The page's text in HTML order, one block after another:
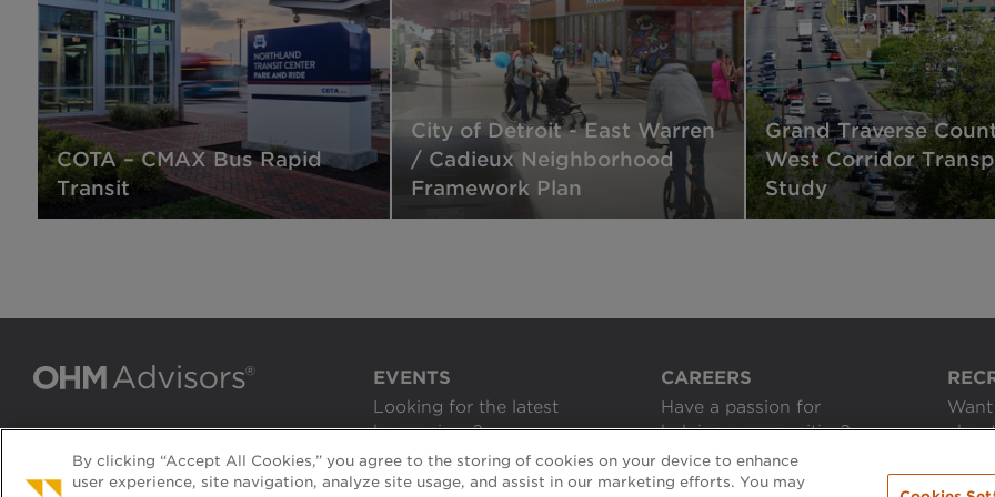
COTA – CMAX Bus Rapid
Transit
City of Detroit - East Warren
/ Cadieux Neighborhood
Framework Plan
Grand Traverse
West Corridor
Study
EVENTS
Looking for the latest
happenings?
VIEW EVENTS
CAREERS
Have a passion for
helping communities?
APPLY ONLINE GET
By clicking “Accept All Cookies,” you agree to the storing of cookies on your device to enhance
user experience, site navigation, analyze site usage, and assist in our marketing efforts. You may